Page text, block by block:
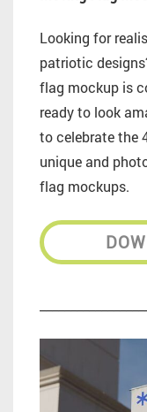
Looking for
patriotic
flag mockup is
ready to look
to celebrate the
unique and
flag mockups.